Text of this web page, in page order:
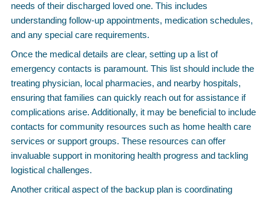
needs of their discharged loved one. This includes
understanding follow-up appointments, medication schedules,
and any special care requirements.
Once the medical details are clear, setting up a list of
emergency contacts is paramount. This list should include the
treating physician, local pharmacies, and nearby hospitals,
ensuring that families can quickly reach out for assistance if
complications arise. Additionally, it may be beneficial to include
contacts for community resources such as home health care
services or support groups. These resources can offer
invaluable support in monitoring health progress and tackling
logistical challenges.
Another critical aspect of the backup plan is coordinating